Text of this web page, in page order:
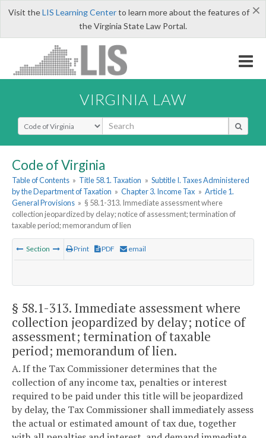
×
Visit theLIS Learning Centerto learn more about the features of
the Virginia State Law Portal.
VIRGINIA LAW
Select Search Type
Code of Virginia
Table of Contents » Title 58.1. Taxation » Subtitle I. Taxes Administered
by the Department of Taxation » Chapter 3. Income Tax » Article 1.
General Provisions » § 58.1-313. Immediate assessment where
collection jeopardized by delay; notice of assessment; termination of
taxable period; memorandum of lien
Section Print PDF email
§ 58.1-313. Immediate assessment where
collection jeopardized by delay; notice of
assessment; termination of taxable
period; memorandum of lien.
A. If the Tax Commissioner determines that the
collection of any income tax, penalties or interest
required to be paid under this title will be jeopardized
by delay, the Tax Commissioner shall immediately assess
the actual or estimated amount of tax due, together